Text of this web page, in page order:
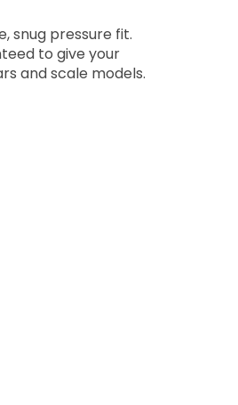
snug pressure fit.
to give your
and scale models.